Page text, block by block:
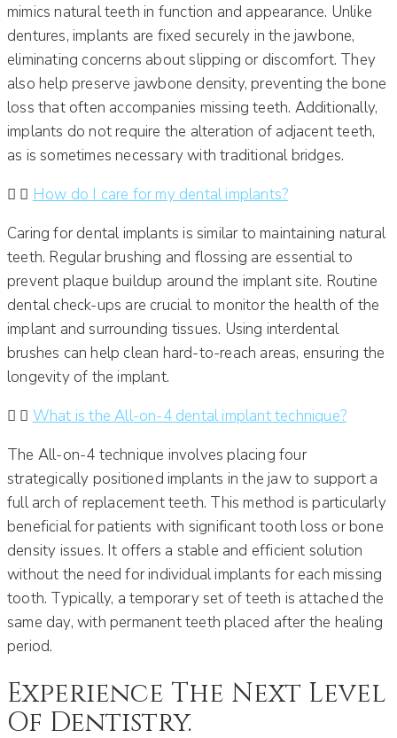
mimics natural teeth in function and appearance. Unlike
dentures, implants are fixed securely in the jawbone,
eliminating concerns about slipping or discomfort. They
also help preserve jawbone density, preventing the bone
loss that often accompanies missing teeth. Additionally,
implants do not require the alteration of adjacent teeth,
as is sometimes necessary with traditional bridges.​
How do I care for my dental implants?
Caring for dental implants is similar to maintaining natural
teeth. Regular brushing and flossing are essential to
prevent plaque buildup around the implant site. Routine
dental check-ups are crucial to monitor the health of the
implant and surrounding tissues. Using interdental
brushes can help clean hard-to-reach areas, ensuring the
longevity of the implant.​
What is the All-on-4 dental implant technique?
The All-on-4 technique involves placing four
strategically positioned implants in the jaw to support a
full arch of replacement teeth. This method is particularly
beneficial for patients with significant tooth loss or bone
density issues. It offers a stable and efficient solution
without the need for individual implants for each missing
tooth. Typically, a temporary set of teeth is attached the
same day, with permanent teeth placed after the healing
period. ​
Experience The Next Level
Of Dentistry.